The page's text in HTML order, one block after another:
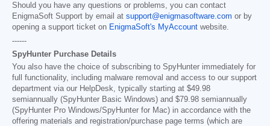
Should you have any questions or problems, you can contact
EnigmaSoft Support by email at support@enigmasoftware.com or by
opening a support ticket on EnigmaSoft's MyAccount website.
------
SpyHunter Purchase Details
You also have the choice of subscribing to SpyHunter immediately for
full functionality, including malware removal and access to our support
department via our HelpDesk, typically starting at $49.98
semiannually (SpyHunter Basic Windows) and $79.98 semiannually
(SpyHunter Pro Windows/SpyHunter for Mac) in accordance with the
offering materials and registration/purchase page terms (which are